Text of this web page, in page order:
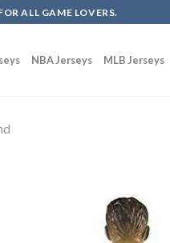
ALL GAME LOVERS.
NBA Jerseys MLB Jerseys